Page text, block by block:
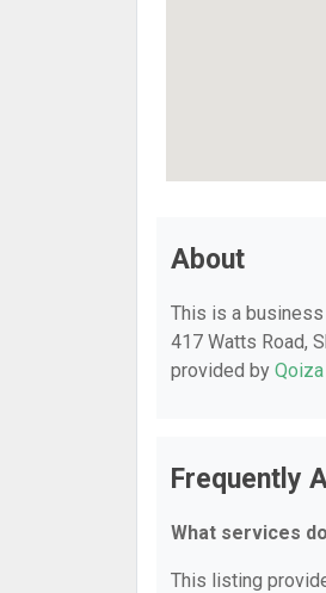
About
This is a
417 Watts Road,
provided by Qoiza
Frequently
What services
This listing